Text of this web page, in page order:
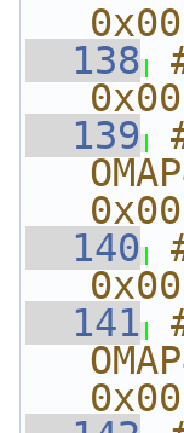
  138
  139
  140
  141